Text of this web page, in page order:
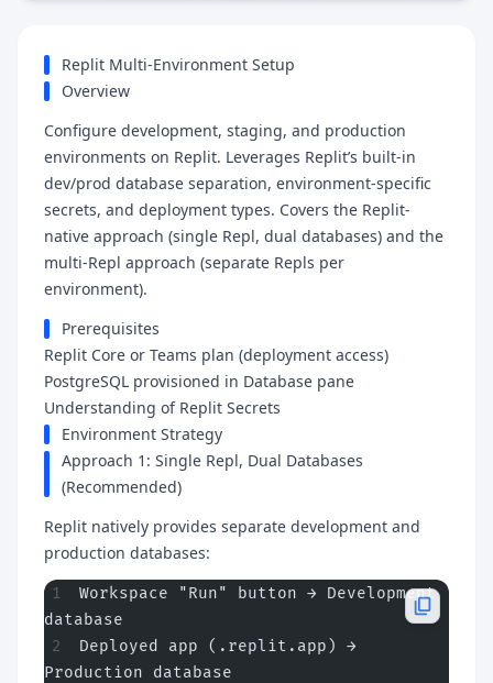
Replit Multi-Environment Setup
Overview
Configure development, staging, and production
environments on Replit. Leverages Replit’s built-in
dev/prod database separation, environment-specific
secrets, and deployment types. Covers the Replit-
native approach (single Repl, dual databases) and the
multi-Repl approach (separate Repls per
environment).
Prerequisites
Replit Core or Teams plan (deployment access)
PostgreSQL provisioned in Database pane
Understanding of Replit Secrets
Environment Strategy
Approach 1: Single Repl, Dual Databases
(Recommended)
Replit natively provides separate development and
production databases:
Workspace "Run" button → Development
database
Deployed app (.replit.app) →
Production database